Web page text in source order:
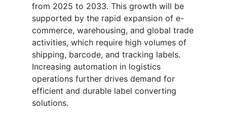
from 2025 to 2033. This growth will be
supported by the rapid expansion of e-
commerce, warehousing, and global trade
activities, which require high volumes of
shipping, barcode, and tracking labels.
Increasing automation in logistics
operations further drives demand for
efficient and durable label converting
solutions.